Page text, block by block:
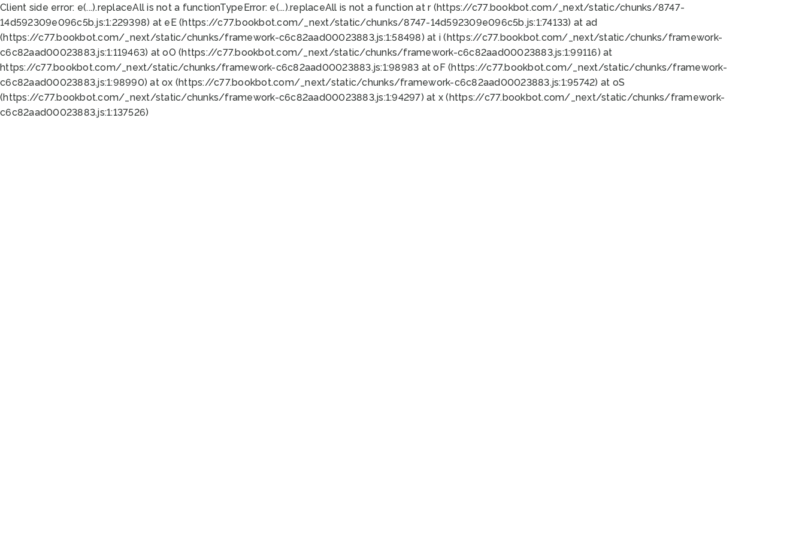
Client side error: e(...).replaceAll is not a functionTypeError: e(...).replaceAll is not a function at r (https://c77.bookbot.com/_next/static/chunks/8747-
14d592309e096c5b.js:1:229398) at eE (https://c77.bookbot.com/_next/static/chunks/8747-14d592309e096c5b.js:1:74133) at ad
(https://c77.bookbot.com/_next/static/chunks/framework-c6c82aad00023883.js:1:58498) at i (https://c77.bookbot.com/_next/static/chunks/framework-
c6c82aad00023883.js:1:119463) at oO (https://c77.bookbot.com/_next/static/chunks/framework-c6c82aad00023883.js:1:99116) at
https://c77.bookbot.com/_next/static/chunks/framework-c6c82aad00023883.js:1:98983 at oF (https://c77.bookbot.com/_next/static/chunks/framework-
c6c82aad00023883.js:1:98990) at ox (https://c77.bookbot.com/_next/static/chunks/framework-c6c82aad00023883.js:1:95742) at oS
(https://c77.bookbot.com/_next/static/chunks/framework-c6c82aad00023883.js:1:94297) at x (https://c77.bookbot.com/_next/static/chunks/framework-
c6c82aad00023883.js:1:137526)